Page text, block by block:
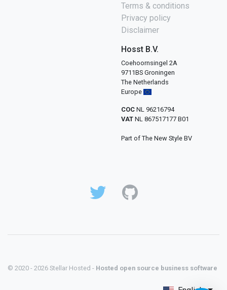
Terms & conditions
Privacy policy
Disclaimer
Hosst B.V.
Coehoornsingel 2A
9711BS Groningen
The Netherlands
Europe
COC NL 96216794
VAT NL 867517177 B01
Part of The New Style BV
© 2020 - 2026 Stellar Hosted - Hosted open source business software